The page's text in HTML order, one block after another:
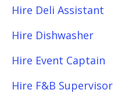
Hire Deli Assistant
Hire Dishwasher
Hire Event Captain
Hire F&B Supervisor